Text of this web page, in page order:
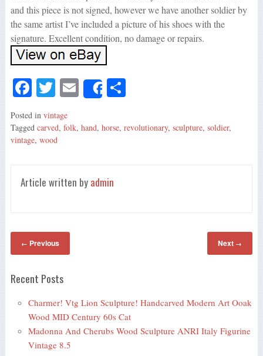
and this piece is not signed, however we have another soldier by
the same artist I’ve included a picture of his shoes with the
signature. Excellent condition, no damage or repairs.
Fa
ce
bo
ok
T
wi
tte
r
E
m
ail
Share
S
re
Posted in vintage
Tagged carved, folk, hand, horse, revolutionary, sculpture, soldier,
vintage, wood
Article written by admin
← Previous Next →
Recent Posts
Charmer! Vtg Lion Sculpture! Handcarved Modern Art Ooak
Wood MID Century 60s Cat
Madonna And Cherubs Wood Sculpture ANRI Italy Figurine
Vintage 8.5